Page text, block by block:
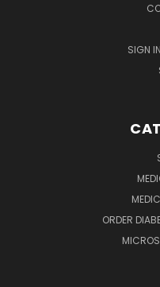
SIGN IN
ORDER